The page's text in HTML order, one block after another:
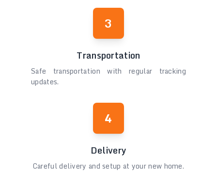
3
Transportation
Safe transportation with regular tracking
updates.
4
Delivery
Careful delivery and setup at your new home.